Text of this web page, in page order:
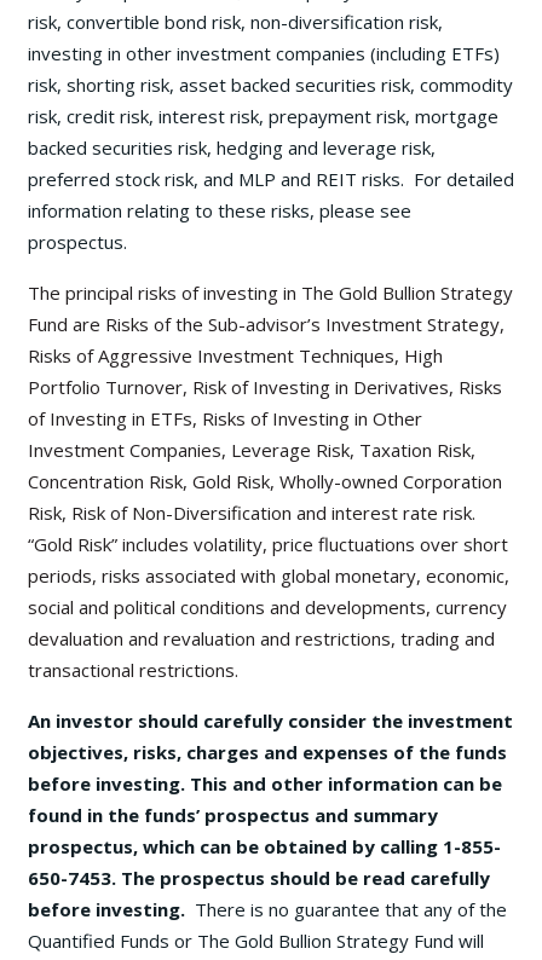
risk, convertible bond risk, non-diversification risk,
investing in other investment companies (including ETFs)
risk, shorting risk, asset backed securities risk, commodity
risk, credit risk, interest risk, prepayment risk, mortgage
backed securities risk, hedging and leverage risk,
preferred stock risk, and MLP and REIT risks. For detailed
information relating to these risks, please see
prospectus.
The principal risks of investing in The Gold Bullion Strategy
Fund are Risks of the Sub-advisor’s Investment Strategy,
Risks of Aggressive Investment Techniques, High
Portfolio Turnover, Risk of Investing in Derivatives, Risks
of Investing in ETFs, Risks of Investing in Other
Investment Companies, Leverage Risk, Taxation Risk,
Concentration Risk, Gold Risk, Wholly-owned Corporation
Risk, Risk of Non-Diversification and interest rate risk.
“Gold Risk” includes volatility, price fluctuations over short
periods, risks associated with global monetary, economic,
social and political conditions and developments, currency
devaluation and revaluation and restrictions, trading and
transactional restrictions.
An investor should carefully consider the investment
objectives, risks, charges and expenses of the funds
before investing. This and other information can be
found in the funds’ prospectus and summary
prospectus, which can be obtained by calling 1-855-
650-7453. The prospectus should be read carefully
before investing. There is no guarantee that any of the
Quantified Funds or The Gold Bullion Strategy Fund will